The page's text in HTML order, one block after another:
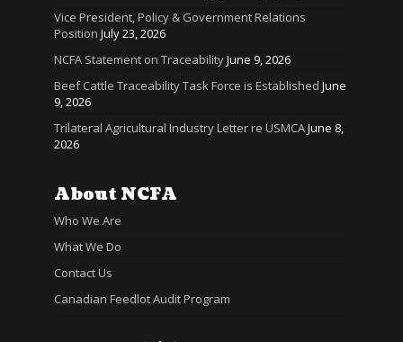
Vice President, Policy & Government Relations
Position July 23, 2026
NCFA Statement on TraceabilityJune 9, 2026
Beef Cattle Traceability Task Force is Established June
9, 2026
Trilateral Agricultural Industry Letter re USMCAJune 8,
2026
About NCFA
Who We Are
What We Do
Contact Us
Canadian Feedlot Audit Program